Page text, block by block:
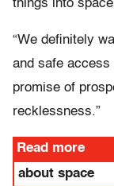
things into
“We definitely
and safe access
promise of
recklessness.”
Read more
about space